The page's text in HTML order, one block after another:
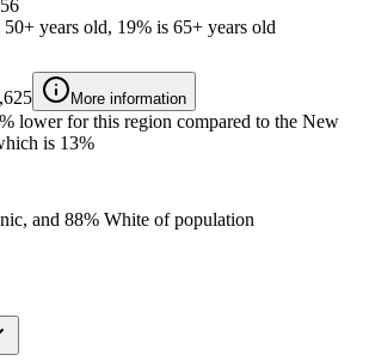
years old, 19% is 65+ years old
More information
lower for this region compared to the New
is 13%
and 88% White of population